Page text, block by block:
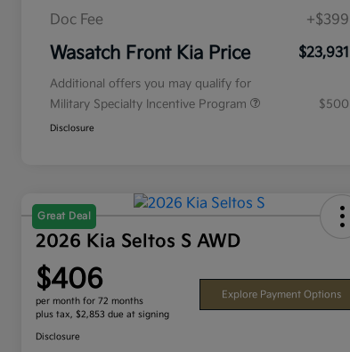
Doc Fee
+$399
Wasatch Front Kia Price $23,931
Additional offers you may qualify for
Military Specialty Incentive Program
$500
Disclosure
Great Deal
2026 Kia Seltos S AWD
$406
per month for 72 months
plus tax, $2,853 due at signing
Explore Payment Options
Disclosure